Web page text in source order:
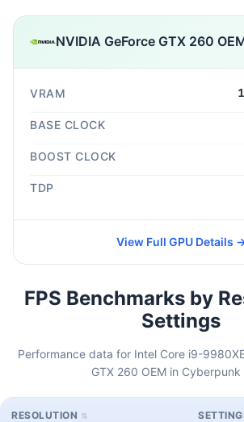
NVIDIA GeForce GTX 260
VRAM
BASE CLOCK
BOOST CLOCK
TDP
View Full GPU Details
FPS Benchmarks by
Settings
Performance data for Intel Core i9-
GTX 260 OEM in Cyberpunk
RESOLUTION